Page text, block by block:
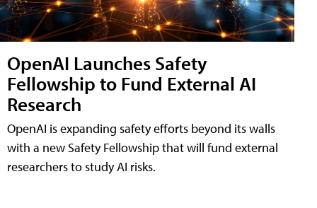
OpenAI Launches Safety
Fellowship to Fund External AI
Research
OpenAI is expanding safety efforts beyond its walls
with a new Safety Fellowship that will fund external
researchers to study AI risks.